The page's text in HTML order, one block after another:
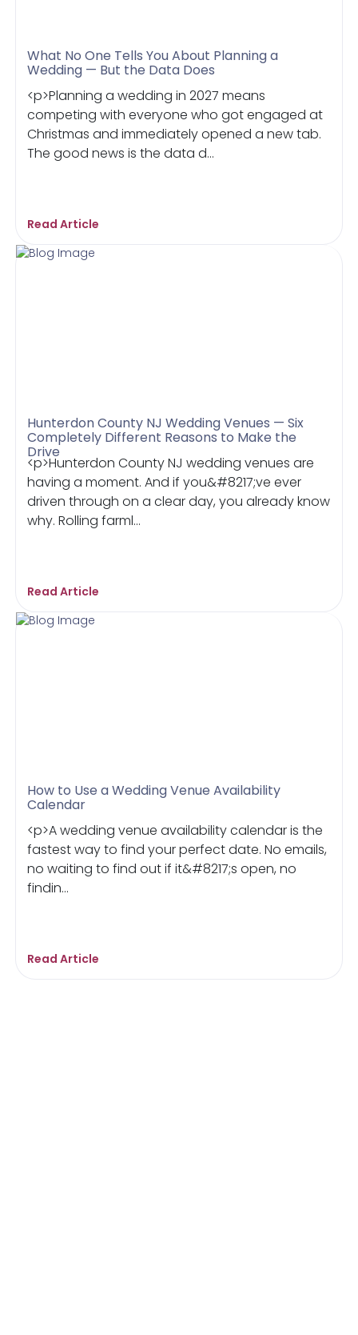
What No One Tells You About Planning a
Wedding — But the Data Does
<p>Planning a wedding in 2027 means
competing with everyone who got engaged at
Christmas and immediately opened a new tab.
The good news is the data d...
Read Article
Hunterdon County NJ Wedding Venues — Six
Completely Different Reasons to Make the
Drive
<p>Hunterdon County NJ wedding venues are
having a moment. And if you&#8217;ve ever
driven through on a clear day, you already know
why. Rolling farml...
Read Article
How to Use a Wedding Venue Availability
Calendar
<p>A wedding venue availability calendar is the
fastest way to find your perfect date. No emails,
no waiting to find out if it&#8217;s open, no
findin...
Read Article